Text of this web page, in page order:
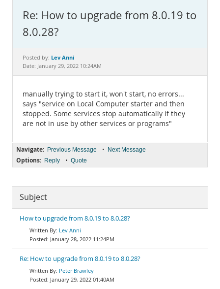
MySQL.com
Downloads
Documentation
Re: How to upgrade from 8.0.19 to
8.0.28?
Posted by: Lev Anni
Date: January 29, 2022 10:24AM
manually trying to start it, won't start, no errors...
says "service on Local Computer starter and then
stopped. Some services stop automatically if they
are not in use by other services or programs"
Navigate: Previous Message • Next Message
Options: Reply • Quote
Subject
How to upgrade from 8.0.19 to 8.0.28?
Lev Anni
January 28, 2022 11:24PM
Re: How to upgrade from 8.0.19 to 8.0.28?
Peter Brawley
January 29, 2022 01:40AM